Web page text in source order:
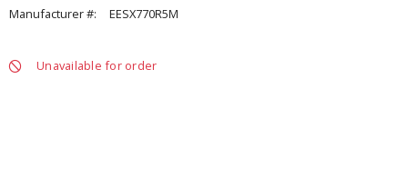
Manufacturer #:
EESX770R5M
Unavailable for order